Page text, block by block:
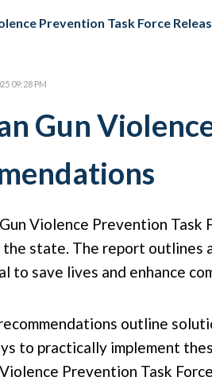
Prevention Task Force
09:28 PM
Gun
Violence Prevention Task
state. The report outlines
to save lives and enhance
outline
to practically implement
Prevention Task